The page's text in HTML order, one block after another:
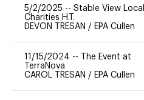
5/2/2025 -- Stable View Local
Charities H.T.
DEVON TRESAN / EPA Cullen
11/15/2024 --
The Event at
TerraNova
CAROL TRESAN / EPA Cullen